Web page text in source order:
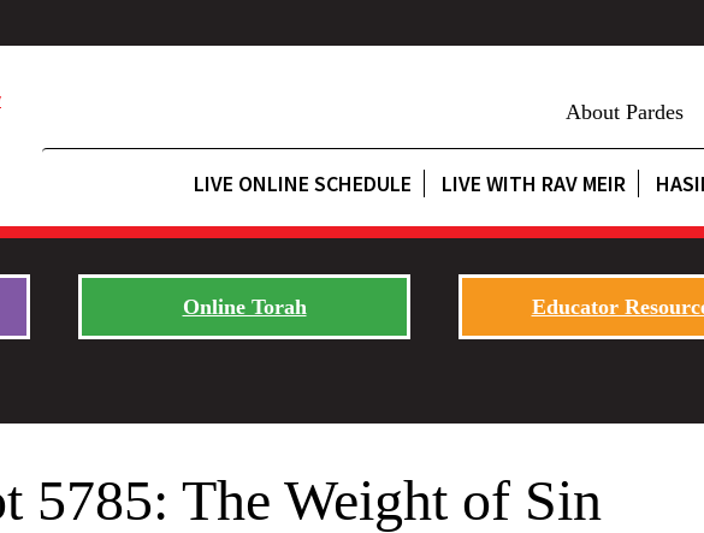
About Pardes
LIVE ONLINE SCHEDULE LIVE WITH RAV MEIR
Online Torah Educator
5785: The Weight of Sin